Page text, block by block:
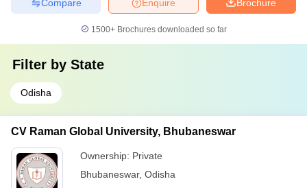
Brochure
Enquire
Compare
1500+Brochures downloaded so far
Filter by State
Odisha
CV Raman Global University, Bhubaneswar
Ownership: Private
Bhubaneswar, Odisha